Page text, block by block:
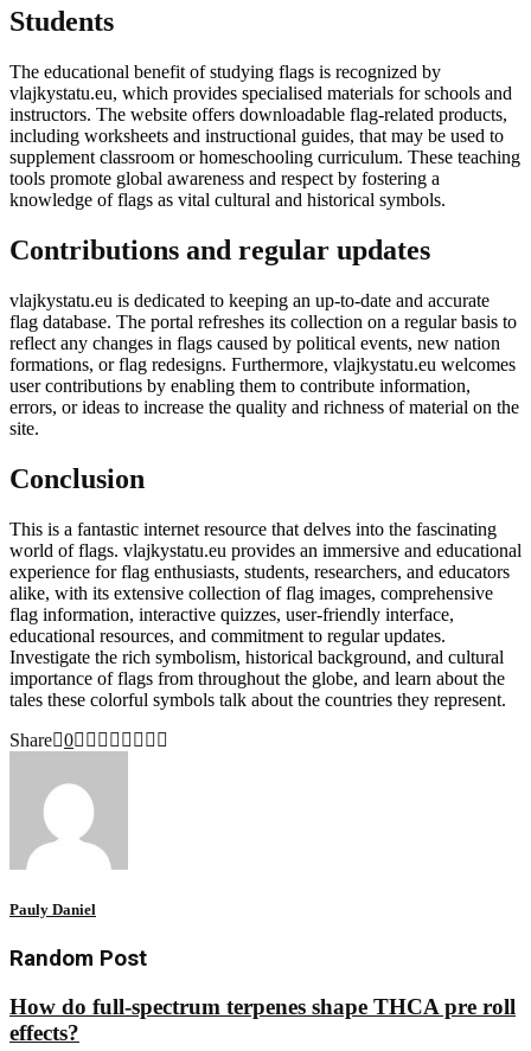
Students
The educational benefit of studying flags is recognized by
vlajkystatu.eu, which provides specialised materials for schools and
instructors. The website offers downloadable flag-related products,
including worksheets and instructional guides, that may be used to
supplement classroom or homeschooling curriculum. These teaching
tools promote global awareness and respect by fostering a
knowledge of flags as vital cultural and historical symbols.
Contributions and regular updates
vlajkystatu.eu is dedicated to keeping an up-to-date and accurate
flag database. The portal refreshes its collection on a regular basis to
reflect any changes in flags caused by political events, new nation
formations, or flag redesigns. Furthermore, vlajkystatu.eu welcomes
user contributions by enabling them to contribute information,
errors, or ideas to increase the quality and richness of material on the
site.
Conclusion
This is a fantastic internet resource that delves into the fascinating
world of flags. vlajkystatu.eu provides an immersive and educational
experience for flag enthusiasts, students, researchers, and educators
alike, with its extensive collection of flag images, comprehensive
flag information, interactive quizzes, user-friendly interface,
educational resources, and commitment to regular updates.
Investigate the rich symbolism, historical background, and cultural
importance of flags from throughout the globe, and learn about the
tales these colorful symbols talk about the countries they represent.
Share 0
Pauly Daniel
Random Post
How do full-spectrum terpenes shape THCA pre roll
effects?